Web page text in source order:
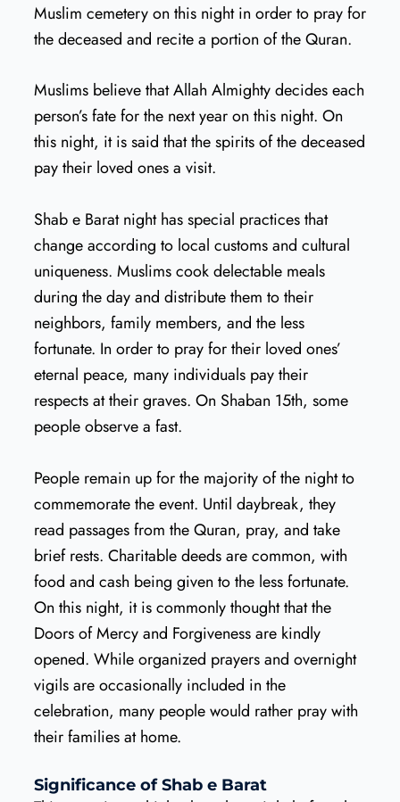
Muslim cemetery on this night in order to pray for
the deceased and recite a portion of the Quran.
Muslims believe that Allah Almighty decides each
person’s fate for the next year on this night. On
this night, it is said that the spirits of the deceased
pay their loved ones a visit.
Shab e Barat night has special practices that
change according to local customs and cultural
uniqueness. Muslims cook delectable meals
during the day and distribute them to their
neighbors, family members, and the less
fortunate. In order to pray for their loved ones’
eternal peace, many individuals pay their
respects at their graves. On Shaban 15th, some
people observe a fast.
People remain up for the majority of the night to
commemorate the event. Until daybreak, they
read passages from the Quran, pray, and take
brief rests. Charitable deeds are common, with
food and cash being given to the less fortunate.
On this night, it is commonly thought that the
Doors of Mercy and Forgiveness are kindly
opened. While organized prayers and overnight
vigils are occasionally included in the
celebration, many people would rather pray with
their families at home.
Significance of Shab e Barat